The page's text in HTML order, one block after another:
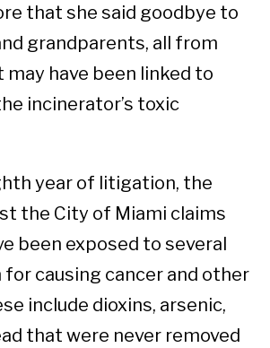
that she said goodbye to
grandparents, all from
have been linked to
incinerator’s toxic
year of litigation, the
the City of Miami claims
been exposed to several
causing cancer and other
include dioxins, arsenic,
that were never removed